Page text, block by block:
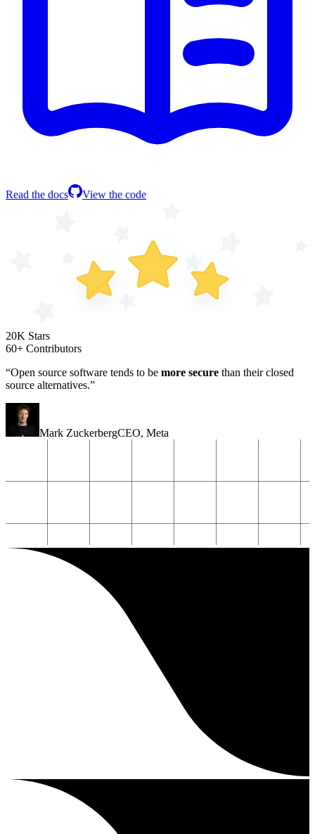
Read the docs View the code
20K Stars
60+ Contributors
“Open source software tends to be more secure than their closed
source alternatives.”
Mark ZuckerbergCEO, Meta